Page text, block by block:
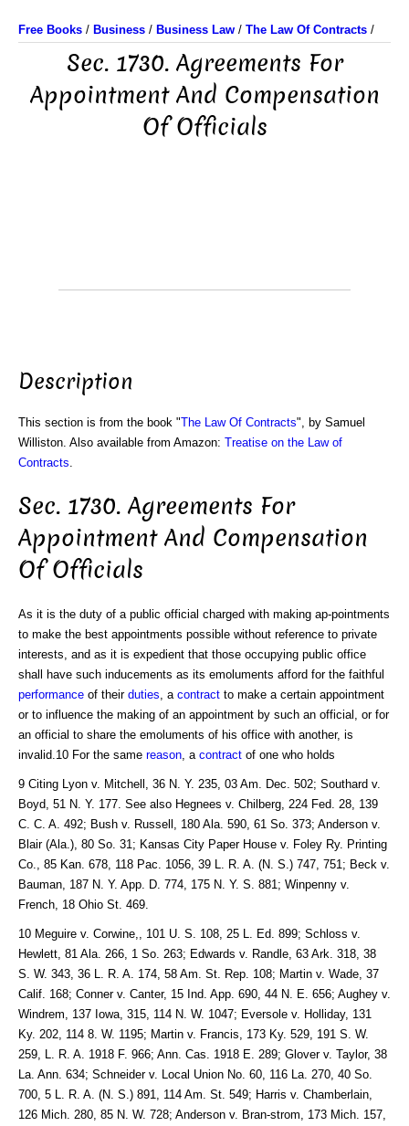
Free Books / Business / Business Law / The Law Of Contracts /
Sec. 1730. Agreements For
Appointment And Compensation
Of Officials
Description
This section is from the book "The Law Of Contracts", by Samuel
Williston. Also available from Amazon: Treatise on the Law of
Contracts
Sec. 1730. Agreements For
Appointment And Compensation
Of Officials
As it is the duty of a public official charged with making ap-pointments
to make the best appointments possible without reference to private
interests, and as it is expedient that those occupying public office
shall have such inducements as its emoluments afford for the faithful
performance of their duties , a contract to make a certain appointment
or to influence the making of an appointment by such an official, or for
an official to share the emoluments of his office with another, is
invalid.10 For the same reason , a contract of one who holds
9 Citing Lyon v. Mitchell, 36 N. Y. 235, 03 Am. Dec. 502; Southard v.
Boyd, 51 N. Y. 177. See also Hegnees v. Chilberg, 224 Fed. 28, 139
C. C. A. 492; Bush v. Russell, 180 Ala. 590, 61 So. 373; Anderson v.
Blair (Ala.), 80 So. 31; Kansas City Paper House v. Foley Ry. Printing
Co., 85 Kan. 678, 118 Pac. 1056, 39 L. R. A. (N. S.) 747, 751; Beck v.
Bauman, 187 N. Y. App. D. 774, 175 N. Y. S. 881; Winpenny v.
French, 18 Ohio St. 469.
10 Meguire v. Corwine,, 101 U. S. 108, 25 L. Ed. 899; Schloss v.
Hewlett, 81 Ala. 266, 1 So. 263; Edwards v. Randle, 63 Ark. 318, 38
S. W. 343, 36 L. R. A. 174, 58 Am. St. Rep. 108; Martin v. Wade, 37
Calif. 168; Conner v. Canter, 15 Ind. App. 690, 44 N. E. 656; Aughey v.
Windrem, 137 Iowa, 315, 114 N. W. 1047; Eversole v. Holliday, 131
Ky. 202, 114 8. W. 1195; Martin v. Francis, 173 Ky. 529, 191 S. W.
259, L. R. A. 1918 F. 966; Ann. Cas. 1918 E. 289; Glover v. Taylor, 38
La. Ann. 634; Schneider v. Local Union No. 60, 116 La. 270, 40 So.
700, 5 L. R. A. (N. S.) 891, 114 Am. St. 549; Harris v. Chamberlain,
126 Mich. 280, 85 N. W. 728; Anderson v. Bran-strom, 173 Mich. 157,